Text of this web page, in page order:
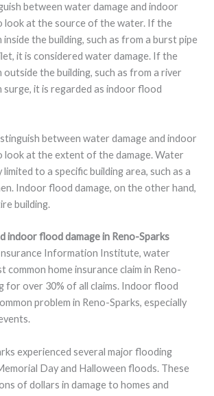
between water damage and indoor
look at the source of the water. If the
the building, such as from a burst pipe
it is considered water damage. If the
the building, such as from a river
it is regarded as indoor flood
between water damage and indoor
look at the extent of the damage. Water
limited to a specific building area, such as a
Indoor flood damage, on the other hand,
building.
indoor flood damage in Reno-Sparks
Information Institute, water
common home insurance claim in Reno-
for over 30% of all claims. Indoor flood
problem in Reno-Sparks, especially
experienced several major flooding
Day and Halloween floods. These
of dollars in damage to homes and